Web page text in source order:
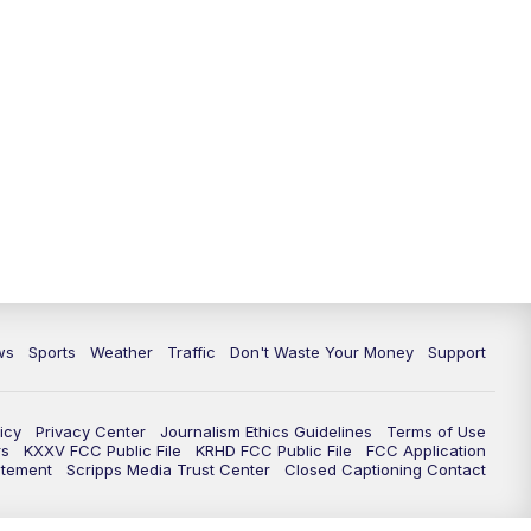
Sports Weather Traffic Don't Waste Your Money Support
Privacy Center Journalism Ethics Guidelines
Terms of Use
KXXV FCC Public File KRHD FCC Public File
FCC Application
Scripps Media Trust Center Closed Captioning Contact